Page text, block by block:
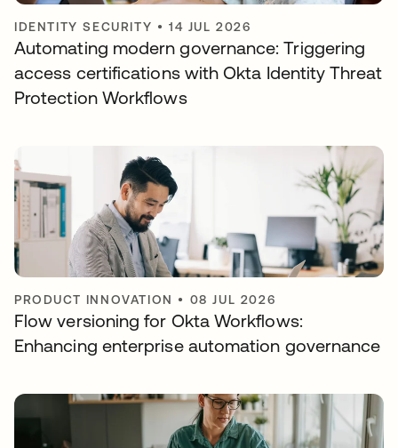
IDENTITY SECURITY •14 JUL 2026
Automating modern governance: Triggering
access certifications with Okta Identity Threat
Protection Workflows
PRODUCT INNOVATION • 08 JUL 2026
Flow versioning for Okta Workflows:
Enhancing enterprise automation governance